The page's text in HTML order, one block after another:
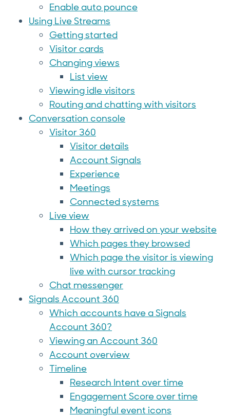
Enable auto pounce
Using Live Streams
Getting started
Visitor cards
Changing views
List view
Viewing idle visitors
Routing and chatting with visitors
Conversation console
Visitor 360
Visitor details
Account Signals
Experience
Meetings
Connected systems
Live view
How they arrived on your website
Which pages they browsed
Which page the visitor is viewing
live with cursor tracking
Chat messenger
Signals Account 360
Which accounts have a Signals
Account 360?
Viewing an Account 360
Account overview
Timeline
Research Intent over time
Engagement Score over time
Meaningful event icons